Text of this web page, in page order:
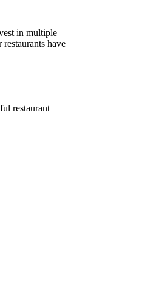
in multiple
have
restaurant